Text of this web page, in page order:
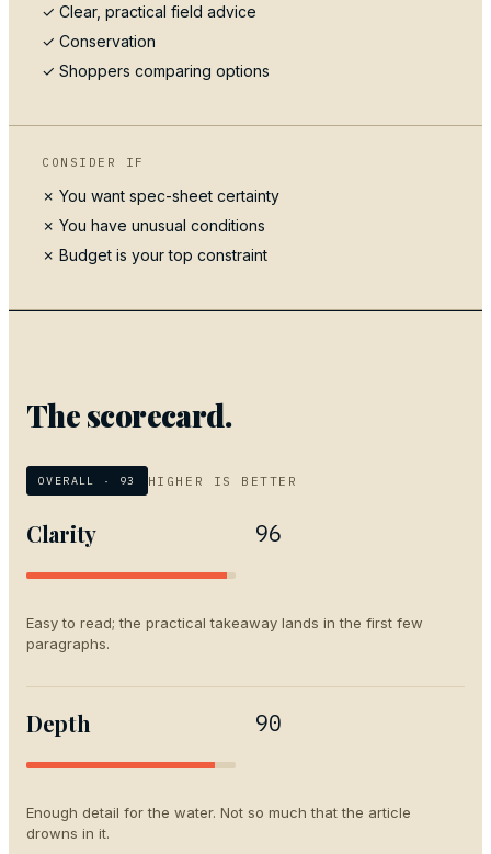
✓ Clear, practical field advice
✓ Conservation
✓ Shoppers comparing options
CONSIDER IF
✗ You want spec-sheet certainty
✗ You have unusual conditions
✗ Budget is your top constraint
The scorecard.
OVERALL · 93 HIGHER IS BETTER
Clarity 96
Easy to read; the practical takeaway lands in the first few
paragraphs.
Depth 90
Enough detail for the water. Not so much that the article
drowns in it.